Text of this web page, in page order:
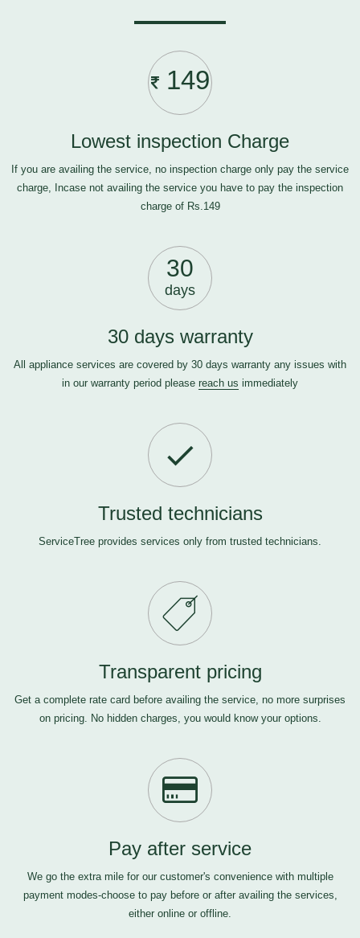
149
Lowest inspection Charge
If you are availing the service, no inspection charge only pay the service
charge, Incase not availing the service you have to pay the inspection
charge of Rs.149
30
days
30 days warranty
All appliance services are covered by 30 days warranty any issues with
in our warranty period please reach us immediately
Trusted technicians
ServiceTree provides services only from trusted technicians.
Transparent pricing
Get a complete rate card before availing the service, no more surprises
on pricing. No hidden charges, you would know your options.
Pay after service
We go the extra mile for our customer's convenience with multiple
payment modes-choose to pay before or after availing the services,
either online or offline.